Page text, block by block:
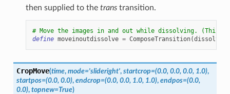
then supplied to the transtransition.
# Move the images in and out while dissolving.
define moveinoutdissolve = ComposeTransition(dissolve
CropMove(time, mode='slideright', startcrop=(0.0, 0.0, 0.0, 1.0),
startpos=(0.0, 0.0), endcrop=(0.0, 0.0, 1.0, 1.0), endpos=(0.0,
0.0), topnew=True)